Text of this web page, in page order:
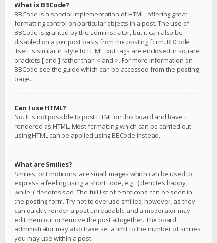
What is BBCode?
BBCode is a special implementation of HTML, offering great
formatting control on particular objects in a post. The use of
BBCode is granted by the administrator, but it can also be
disabled on a per post basis from the posting form. BBCode
itself is similar in style to HTML, but tags are enclosed in square
brackets [ and ] rather than < and >. For more information on
BBCode see the guide which can be accessed from the posting
page.
Can I use HTML?
No. It is not possible to post HTML on this board and have it
rendered as HTML. Most formatting which can be carried out
using HTML can be applied using BBCode instead.
What are Smilies?
Smilies, or Emoticons, are small images which can be used to
express a feeling using a short code, e.g. :) denotes happy,
while :( denotes sad. The full list of emoticons can be seen in
the posting form. Try not to overuse smilies, however, as they
can quickly render a post unreadable and a moderator may
edit them out or remove the post altogether. The board
administrator may also have set a limit to the number of smilies
you may use within a post.